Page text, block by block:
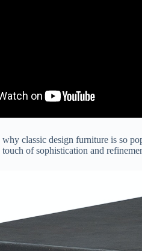
why classic design furniture is so
of sophistication and